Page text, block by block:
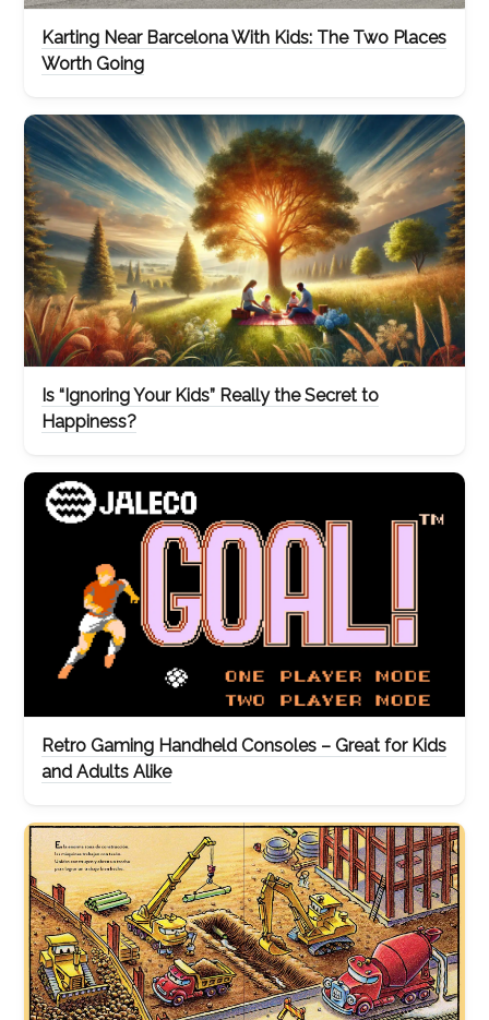
Karting Near Barcelona With Kids: The Two Places
Worth Going
Is “Ignoring Your Kids” Really the Secret to
Happiness?
Retro Gaming Handheld Consoles – Great for Kids
and Adults Alike